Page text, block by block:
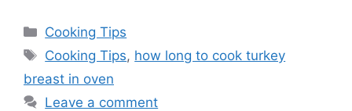
Categories
Cooking Tips
Tags
Cooking Tips, how long to cook turkey
breast in oven
Leave a comment